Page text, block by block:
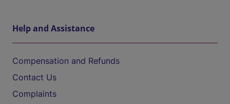
Help and Assistance
Compensation and Refunds
Contact Us
Complaints